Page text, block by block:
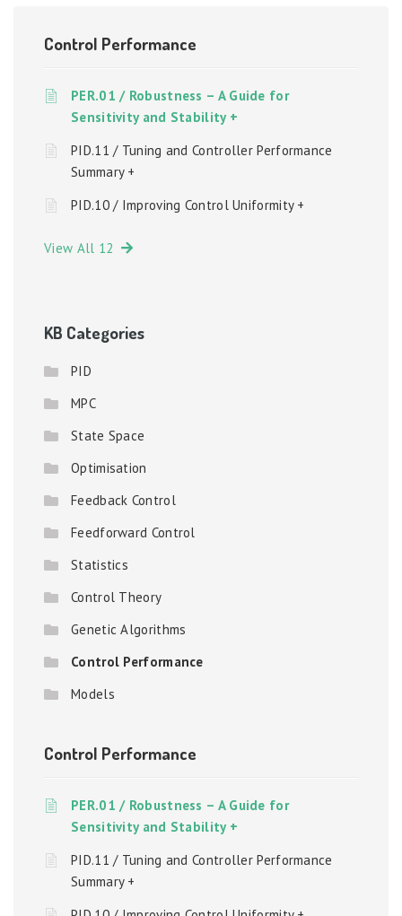
Control Performance
PER.01 / Robustness – A Guide for
Sensitivity and Stability +
PID.11 / Tuning and Controller Performance
Summary +
PID.10 / Improving Control Uniformity +
View All 12
KB Categories
PID
MPC
State Space
Optimisation
Feedback Control
Feedforward Control
Statistics
Control Theory
Genetic Algorithms
Control Performance
Models
Control Performance
PER.01 / Robustness – A Guide for
Sensitivity and Stability +
PID.11 / Tuning and Controller Performance
Summary +